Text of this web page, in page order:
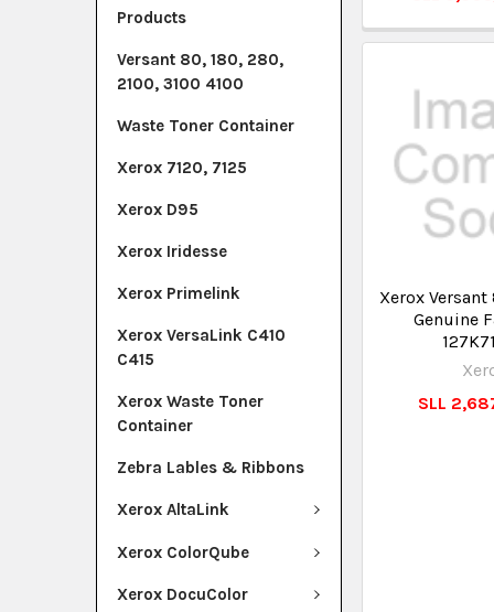
Products
Versant 80, 180, 280,
2100, 3100 4100
Waste Toner Container
Xerox 7120, 7125
Xerox D95
Xerox Iridesse
Xerox Primelink
Xerox VersaLink C410
C415
Xerox Waste Toner
Container
Zebra Lables & Ribbons
Xerox AltaLink
Xerox ColorQube
Xerox DocuColor
Xerox
Genuine
SLL